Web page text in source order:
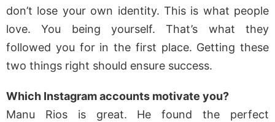
don’t lose your own identity. This is what people
love. You being yourself. That’s what they
followed you for in the first place. Getting these
two things right should ensure success.
Which Instagram accounts motivate you?
Manu Rios is great. He found the perfect